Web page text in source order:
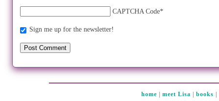
CAPTCHA Code*
Sign me up for the newsletter!
home |meet Lisa |books